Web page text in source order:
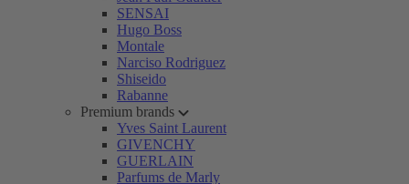
SENSAI
Hugo Boss
Montale
Narciso Rodriguez
Shiseido
Rabanne
Premium brands
Yves Saint Laurent
GIVENCHY
GUERLAIN
Parfums de Marly